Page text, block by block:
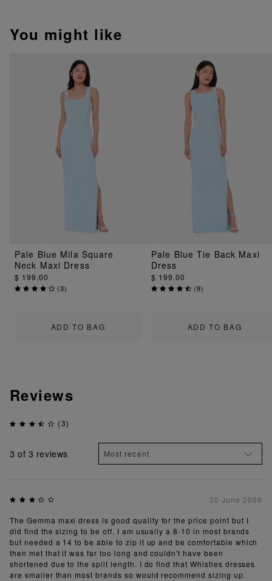
You might like
ADD TO BAG
Pale Blue Mila Square
Neck Maxi Dress
$ 199.00
(3)
ADD TO BAG
Pale Blue Tie Back Maxi
Dress
$ 199.00
(9)
Reviews
(3)
3 of 3 reviews
30 June 2026
The Gemma maxi dress is good quality for the price point but I
did find the sizing to be off. I am usually a 8-10 in most brands
but needed a 14 to be able to zip it up and be comfortable which
then met that it was far too long and couldn't have been
shortened due to the split length. I do find that Whistles dresses
are smaller than most brands so would recommend sizing up.